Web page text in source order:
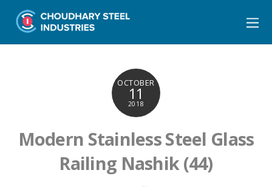
OCTOBER
11
2018
Modern Stainless Steel Glass
Railing Nashik (44)